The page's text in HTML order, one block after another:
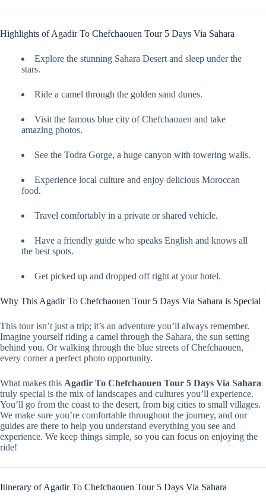
Highlights of Agadir To Chefchaouen Tour 5 Days Via Sahara
Explore the stunning Sahara Desert and sleep under the
stars.
Ride a camel through the golden sand dunes.
Visit the famous blue city of Chefchaouen and take
amazing photos.
See the Todra Gorge, a huge canyon with towering walls.
Experience local culture and enjoy delicious Moroccan
food.
Travel comfortably in a private or shared vehicle.
Have a friendly guide who speaks English and knows all
the best spots.
Get picked up and dropped off right at your hotel.
Why This Agadir To Chefchaouen Tour 5 Days Via Sahara is Special
This tour isn’t just a trip; it’s an adventure you’ll always remember.
Imagine yourself riding a camel through the Sahara, the sun setting
behind you. Or walking through the blue streets of Chefchaouen,
every corner a perfect photo opportunity.
What makes this Agadir To Chefchaouen Tour 5 Days Via Sahara
truly special is the mix of landscapes and cultures you’ll experience.
You’ll go from the coast to the desert, from big cities to small villages.
We make sure you’re comfortable throughout the journey, and our
guides are there to help you understand everything you see and
experience. We keep things simple, so you can focus on enjoying the
ride!
Itinerary of Agadir To Chefchaouen Tour 5 Days Via Sahara